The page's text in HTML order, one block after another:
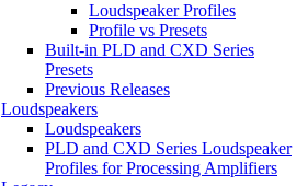
Loudspeaker Profiles
Profile vs Presets
Built-in PLD and CXD Series
Presets
Previous Releases
Loudspeakers
Loudspeakers
PLD and CXD Series Loudspeaker
Profiles for Processing Amplifiers